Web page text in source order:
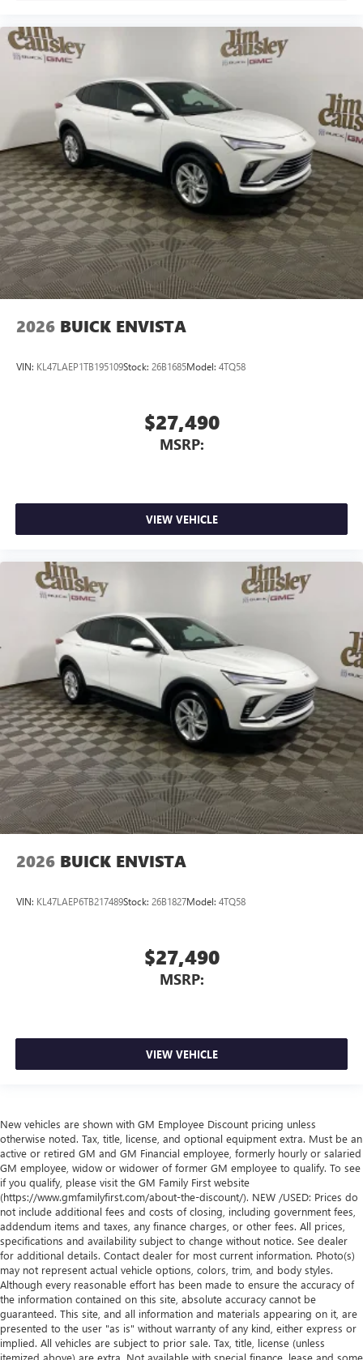
2026 BUICK ENVISTA
VIN: KL47LAEP1TB195109Stock: 26B1685Model: 4TQ58
$27,490
MSRP:
VIEW VEHICLE
2026 BUICK ENVISTA
VIN: KL47LAEP6TB217489Stock: 26B1827Model: 4TQ58
$27,490
MSRP:
VIEW VEHICLE
New vehicles are shown with GM Employee Discount pricing unless
otherwise noted. Tax, title, license, and optional equipment extra. Must be an
active or retired GM and GM Financial employee, formerly hourly or salaried
GM employee, widow or widower of former GM employee to qualify. To see
if you qualify, please visit the GM Family First website
(https://www.gmfamilyfirst.com/about-the-discount/). NEW /USED: Prices do
not include additional fees and costs of closing, including government fees,
addendum items and taxes, any finance charges, or other fees. All prices,
specifications and availability subject to change without notice. See dealer
for additional details. Contact dealer for most current information. Photo(s)
may not represent actual vehicle options, colors, trim, and body styles.
Although every reasonable effort has been made to ensure the accuracy of
the information contained on this site, absolute accuracy cannot be
guaranteed. This site, and all information and materials appearing on it, are
presented to the user "as is" without warranty of any kind, either express or
implied. All vehicles are subject to prior sale. Tax, title, license (unless